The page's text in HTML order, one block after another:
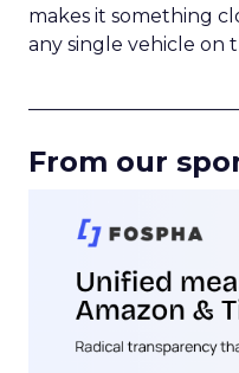
makes it something
any single vehicle on
From our